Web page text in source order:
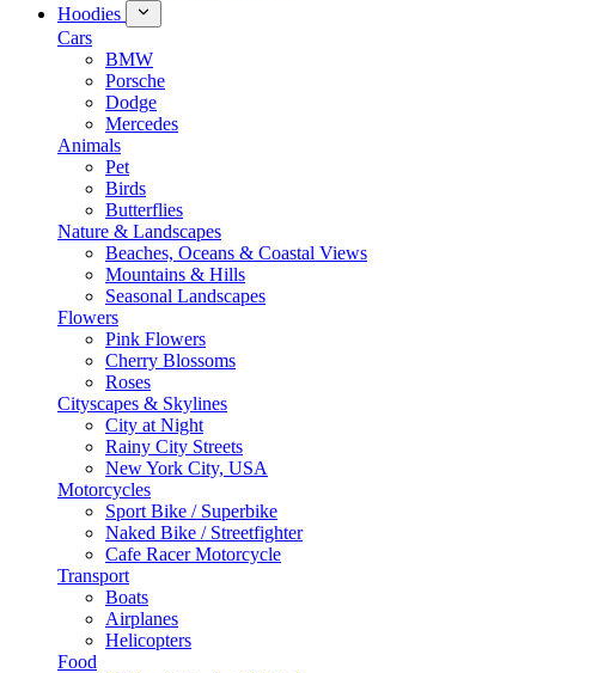
Hoodies
Cars
BMW
Porsche
Dodge
Mercedes
Animals
Pet
Birds
Butterflies
Nature & Landscapes
Beaches, Oceans & Coastal Views
Mountains & Hills
Seasonal Landscapes
Flowers
Pink Flowers
Cherry Blossoms
Roses
Cityscapes & Skylines
City at Night
Rainy City Streets
New York City, USA
Motorcycles
Sport Bike / Superbike
Naked Bike / Streetfighter
Cafe Racer Motorcycle
Transport
Boats
Airplanes
Helicopters
Food